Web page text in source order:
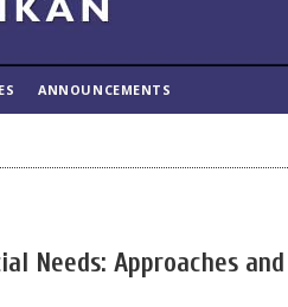
ANNOUNCEMENTS
Needs: Approaches and